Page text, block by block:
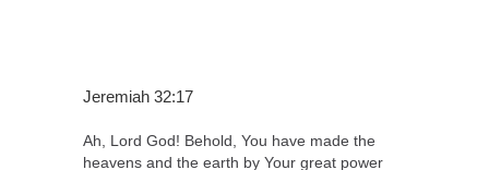
Jeremiah 32:17
Ah, Lord God! Behold, You have made the
heavens and the earth by Your great power